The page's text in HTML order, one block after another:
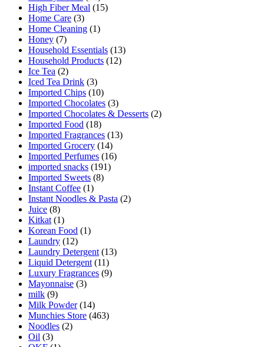
High Fiber Meal (15)
Home Care (3)
Home Cleaning (1)
Honey (7)
Household Essentials (13)
Household Products (12)
Ice Tea (2)
Iced Tea Drink (3)
Imported Chips (10)
Imported Chocolates (3)
Imported Chocolates & Desserts (2)
Imported Food (18)
Imported Fragrances (13)
Imported Grocery (14)
Imported Perfumes (16)
imported snacks (191)
Imported Sweets (8)
Instant Coffee (1)
Instant Noodles & Pasta (2)
Juice (8)
Kitkat (1)
Korean Food (1)
Laundry (12)
Laundry Detergent (13)
Liquid Detergent (11)
Luxury Fragrances (9)
Mayonnaise (3)
milk (9)
Milk Powder (14)
Munchies Store (463)
Noodles (2)
Oil (3)